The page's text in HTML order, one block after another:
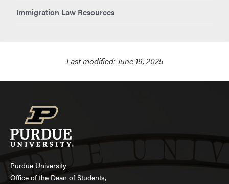
Immigration Law Resources
Last modified:June 19, 2025
Purdue University
Office of the Dean of Students,